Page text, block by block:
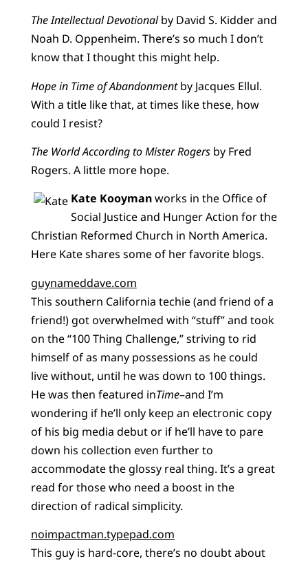
The Intellectual Devotionalby David S. Kidder and
Noah D. Oppenheim. There’s so much I don’t
know that I thought this might help.
Hope in Time of Abandonmentby Jacques Ellul.
With a title like that, at times like these, how
could I resist?
The World According to Mister Rogersby Fred
Rogers. A little more hope.
Kate Kooymanworks in the Office of
Social Justice and Hunger Action for the
Christian Reformed Church in North America.
Here Kate shares some of her favorite blogs.
guynameddave.com
This southern California techie (and friend of a
friend!) got overwhelmed with “stuff” and took
on the “100 Thing Challenge,” striving to rid
himself of as many possessions as he could
live without, until he was down to 100 things.
He was then featured inTime–and I’m
wondering if he’ll only keep an electronic copy
of his big media debut or if he’ll have to pare
down his collection even further to
accommodate the glossy real thing. It’s a great
read for those who need a boost in the
direction of radical simplicity.
noimpactman.typepad.com
This guy is hard-core, there’s no doubt about